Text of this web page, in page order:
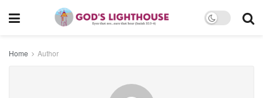
Home Author